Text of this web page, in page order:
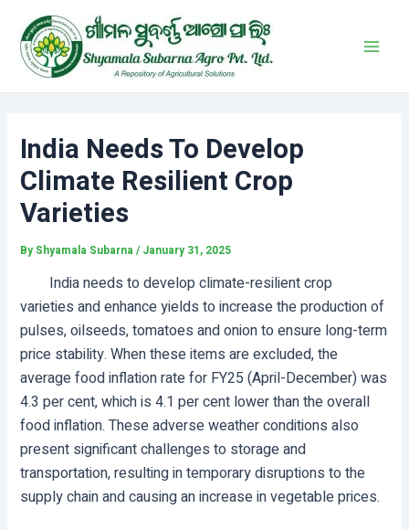
content
India Needs To Develop
Climate Resilient Crop
Varieties
By Shyamala Subarna/ January 31, 2025
India needs to develop climate-resilient crop
varieties and enhance yields to increase the production of
pulses, oilseeds, tomatoes and onion to ensure long-term
price stability. When these items are excluded, the
average food inflation rate for FY25 (April-December) was
4.3 per cent, which is 4.1 per cent lower than the overall
food inflation. These adverse weather conditions also
present significant challenges to storage and
transportation, resulting in temporary disruptions to the
supply chain and causing an increase in vegetable prices.
navigation